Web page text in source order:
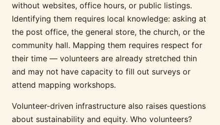
without websites, office hours, or public listings.
Identifying them requires local knowledge: asking at
the post office, the general store, the church, or the
community hall. Mapping them requires respect for
their time — volunteers are already stretched thin
and may not have capacity to fill out surveys or
attend mapping workshops.
Volunteer-driven infrastructure also raises questions
about sustainability and equity. Who volunteers?